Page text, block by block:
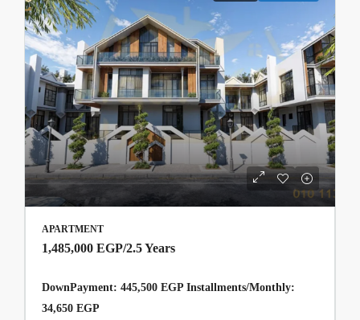
APARTMENT
1,485,000 EGP/2.5 Years
DownPayment: 445,500 EGP Installments/Monthly:
34,650 EGP